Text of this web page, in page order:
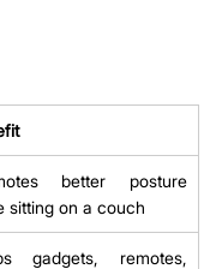
better posture
sitting on a couch
gadgets, remotes,